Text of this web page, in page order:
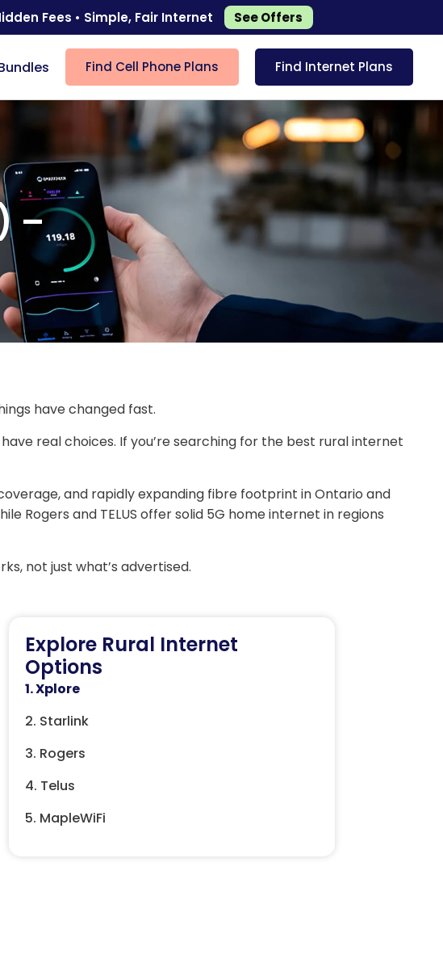
Fees • Simple, Fair Internet See Offers
Find Cell Phone Plans Find Internet Plans
–
have changed fast.
real choices. If you’re searching for the best rural internet
and rapidly expanding fibre footprint in Ontario and
Rogers and TELUS offer solid 5G home internet in regions
not just what’s advertised.
Explore Rural Internet
Options
1. Xplore
2. Starlink
3. Rogers
4. Telus
5. MapleWiFi